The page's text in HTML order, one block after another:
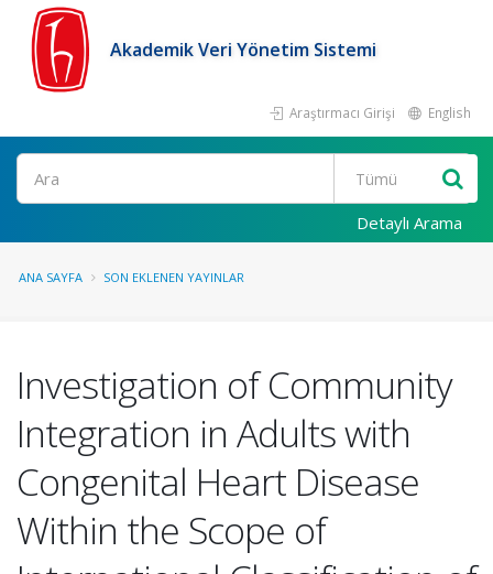
Akademik Veri Yönetim Sistemi
Araştırmacı Girişi English
Ara
Detaylı Arama
ANA SAYFA SON EKLENEN YAYINLAR
Investigation of Community
Integration in Adults with
Congenital Heart Disease
Within the Scope of